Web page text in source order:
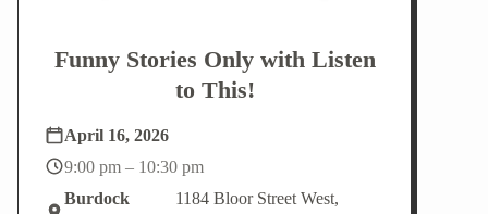
Funny Stories Only with Listen
to This!
April 16, 2026
9:00 pm – 10:30 pm
Burdock
1184 Bloor Street West,